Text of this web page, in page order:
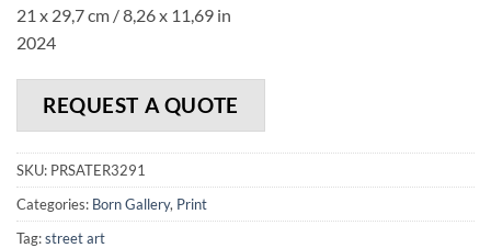
21 x 29,7 cm / 8,26 x 11,69 in
2024
REQUEST A QUOTE
SKU: PRSATER3291
Categories: Born Gallery, Print
Tag:street art